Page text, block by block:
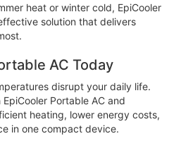
heat or winter cold, EpiCooler
solution that delivers
AC Today
disrupt your daily life.
Portable AC and
heating, lower energy costs,
in one compact device.